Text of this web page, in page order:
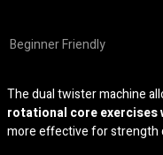
Beginner Friendly
The dual twister machine
rotational core
more effective for strength